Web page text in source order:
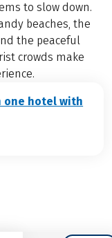
to slow down.
beaches, the
the peaceful
crowds make
one hotel with